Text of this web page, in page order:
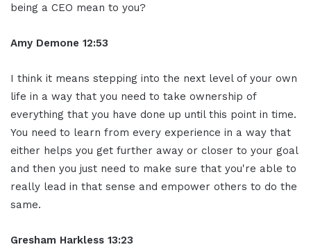
being a CEO mean to you?
Amy Demone 12:53
I think it means stepping into the next level of your own
life in a way that you need to take ownership of
everything that you have done up until this point in time.
You need to learn from every experience in a way that
either helps you get further away or closer to your goal
and then you just need to make sure that you're able to
really lead in that sense and empower others to do the
same.
Gresham Harkless 13:23